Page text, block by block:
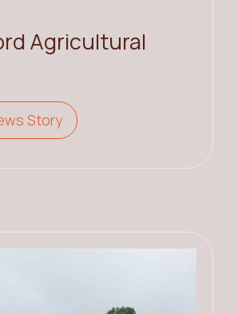
Agricultural
Story